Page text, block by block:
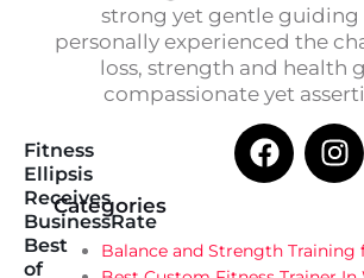
Fitness
Ellipsis
Receives
BusinessRate
Best
of
strong yet gentle guiding
personally experienced the
loss, strength and health
compassionate yet
Categories
Balance and Strength Training